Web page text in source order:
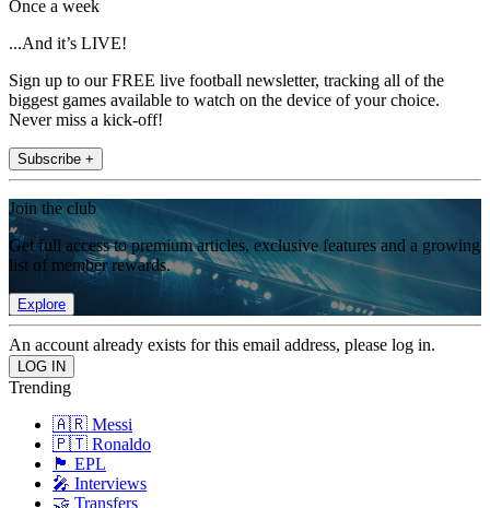
Once a week
...And it’s LIVE!
Sign up to our FREE live football newsletter, tracking all of the
biggest games available to watch on the device of your choice.
Never miss a kick-off!
Subscribe +
Join the club
Get full access to premium articles, exclusive features and a growing
list of member rewards.
Explore
An account already exists for this email address, please log in.
Trending
🇦🇷 Messi
🇵🇹 Ronaldo
🏴󠁧󠁢󠁥󠁮󠁧󠁿 EPL
🎤 Interviews
🤝 Transfers